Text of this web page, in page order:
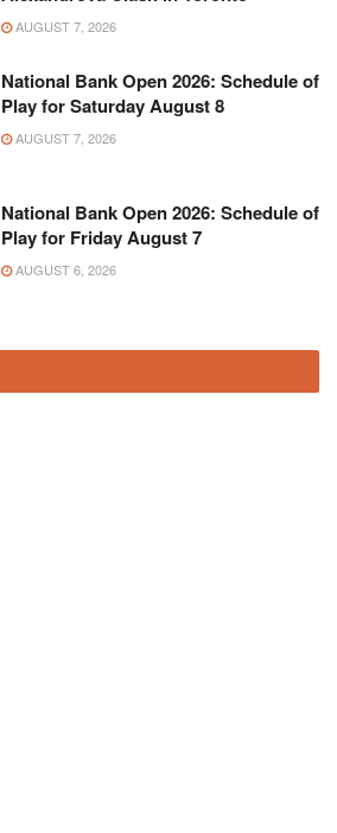
AUGUST 7, 2026
National Bank Open 2026: Schedule of
Play for Saturday August 8
AUGUST 7, 2026
National Bank Open 2026: Schedule of
Play for Friday August 7
AUGUST 6, 2026